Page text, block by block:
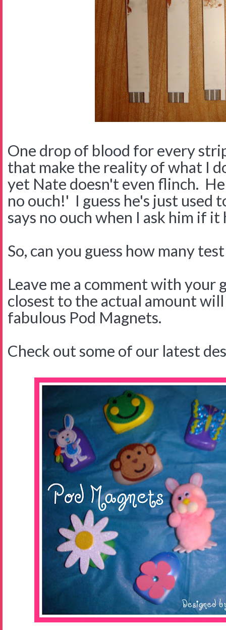
One drop of blood for every
that make the reality of what I
yet Nate doesn't even flinch.
no ouch!' I guess he's just used
says no ouch when I ask him if it
So, can you guess how many
Leave me a comment with your
closest to the actual amount
fabulous Pod Magnets.
Check out some of our latest